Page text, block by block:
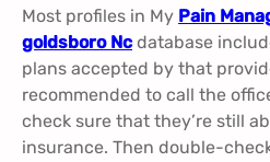
Most profiles in My Pain
goldsboro Nc database
plans accepted by that
recommended to call the
check sure that they’re still
insurance. Then double-